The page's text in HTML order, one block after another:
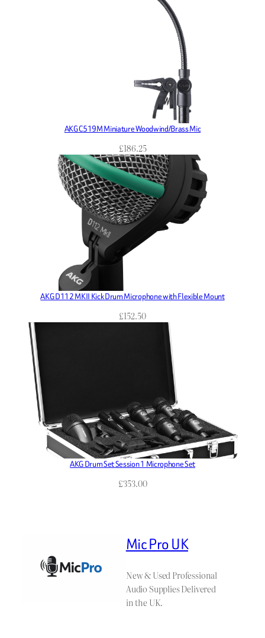
AKG C519M Miniature Woodwind/Brass Mic
£186.25
AKG D112 MKII Kick Drum Microphone with Flexible Mount
£152.50
AKG Drum Set Session 1 Microphone Set
£353.00
Mic Pro UK
New & Used Professional
Audio Supplies Delivered
in the UK.